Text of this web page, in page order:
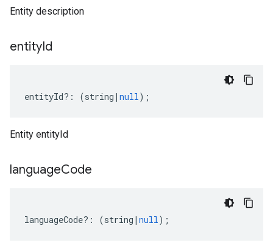
Entity description
entityId
entityId?: (string | null);
Entity entityId
languageCode
languageCode?: (string | null);